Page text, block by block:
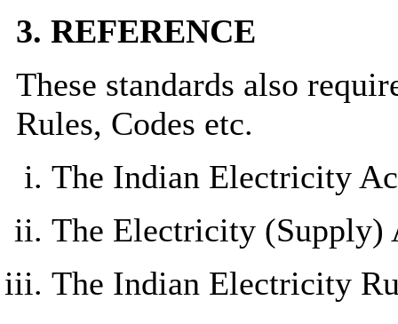
3. REFERENCE
These standards also
Rules, Codes etc.
The Indian Electricity
The Electricity (Supply)
The Indian Electricity